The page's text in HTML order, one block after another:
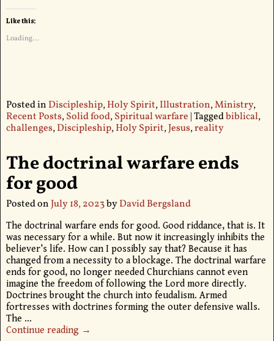
Like this:
Loading...
Posted in Discipleship,Holy Spirit,Illustration,Ministry,
Recent Posts,Solid food,Spiritual warfare |Taggedbiblical,
challenges,Discipleship,Holy Spirit,Jesus,reality
The doctrinal warfare ends
for good
Posted onJuly 18, 2023byDavid Bergsland
The doctrinal warfare ends for good. Good riddance, that is. It
was necessary for a while. But now it increasingly inhibits the
believer’s life. How can I possibly say that? Because it has
changed from a necessity to a blockage. The doctrinal warfare
ends for good, no longer needed Churchians cannot even
imagine the freedom of following the Lord more directly.
Doctrines brought the church into feudalism. Armed
fortresses with doctrines forming the outer defensive walls.
The …
Continue reading →